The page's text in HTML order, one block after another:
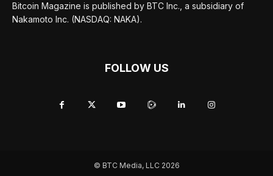
Bitcoin Magazine is published by BTC Inc., a subsidiary of
Nakamoto Inc. (NASDAQ: NAKA).
FOLLOW US
© BTC Media, LLC 2026